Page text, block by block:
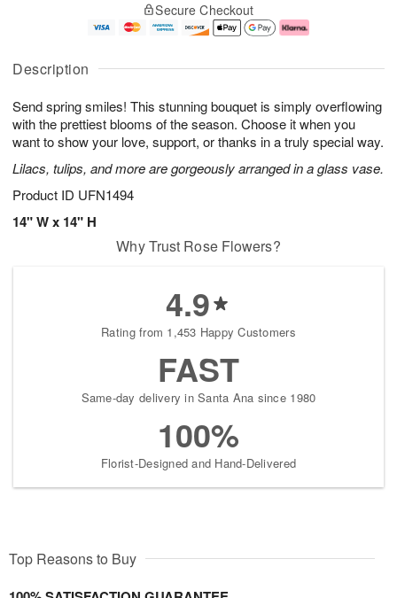
Description
Send spring smiles! This stunning bouquet is simply overflowing
with the prettiest blooms of the season. Choose it when you
want to show your love, support, or thanks in a truly special way.
Lilacs, tulips, and more are gorgeously arranged in a glass vase.
Product ID UFN1494
14" W x 14" H
A
u
7
g
g
e
s
Secure Checkout
Why Trust Rose Flowers?
4.9
Rating from 1,453 Happy Customers
FAST
Same-day delivery in Santa Ana since 1980
100%
Florist-Designed and Hand-Delivered
Top Reasons to Buy